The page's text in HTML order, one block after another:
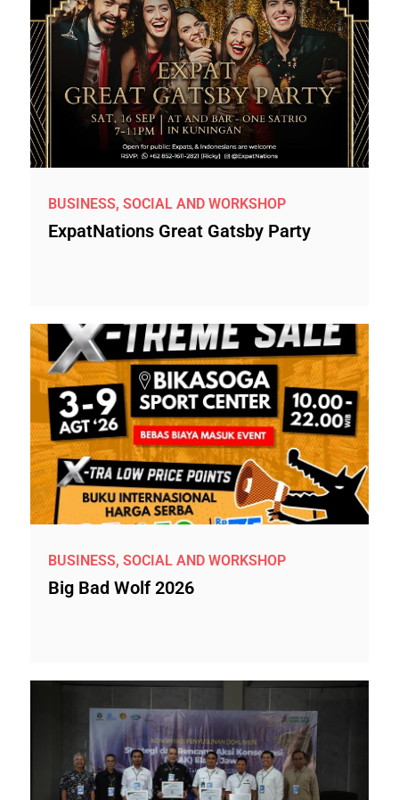
BUSINESS, SOCIAL AND WORKSHOP
ExpatNations Great Gatsby Party
BUSINESS, SOCIAL AND WORKSHOP
Big Bad Wolf 2026